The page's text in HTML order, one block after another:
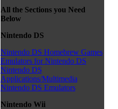
All the Sections you Need
Below
Nintendo DS
Nintendo DS Homebrew Games
Emulators for Nintendo DS
Nintendo DS
Applications/Multimedia
Nintendo DS Emulators
Nintendo Wii